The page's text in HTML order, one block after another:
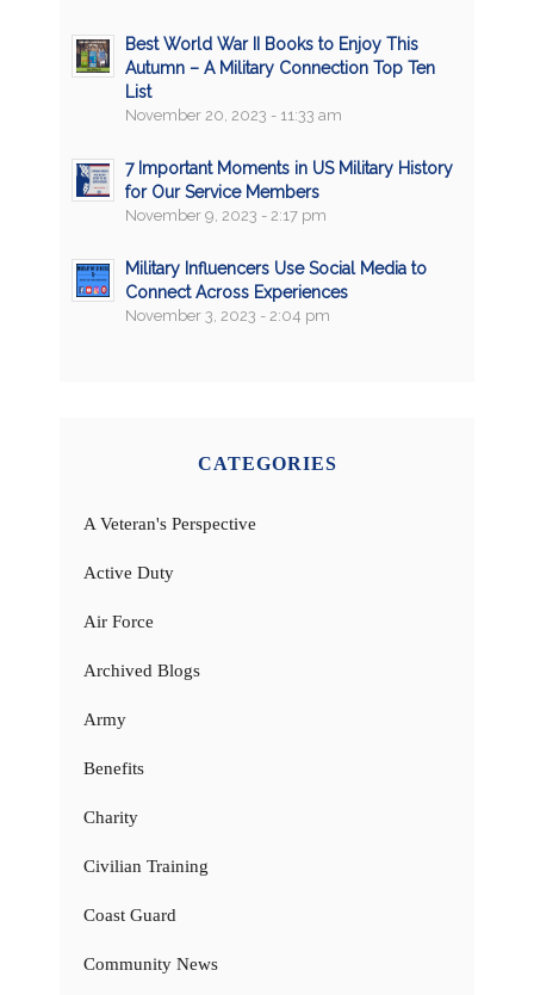
Best World War II Books to Enjoy This
Autumn – A Military Connection Top Ten
List
November 20, 2023 - 11:33 am
7 Important Moments in US Military History
for Our Service Members
November 9, 2023 - 2:17 pm
Military Influencers Use Social Media to
Connect Across Experiences
November 3, 2023 - 2:04 pm
CATEGORIES
A Veteran's Perspective
Active Duty
Air Force
Archived Blogs
Army
Benefits
Charity
Civilian Training
Coast Guard
Community News